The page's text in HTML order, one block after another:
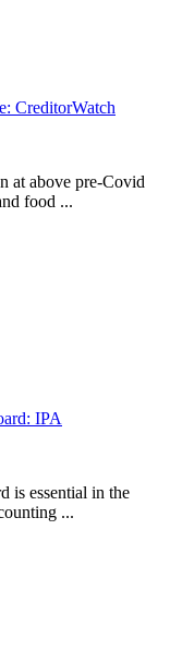
CreditorWatch
at above pre-Covid
food ...
IPA
is essential in the
...